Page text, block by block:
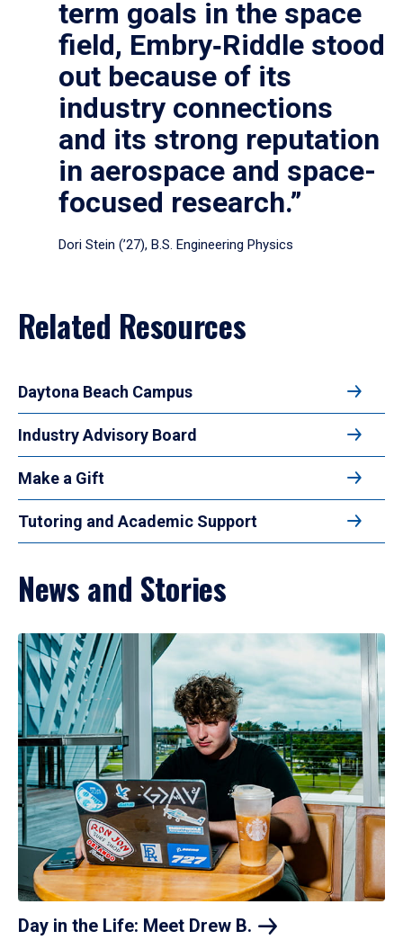
term goals in the space
field, Embry‑Riddle stood
out because of its
industry connections
and its strong reputation
in aerospace and space-
focused research.”
Dori Stein (’27), B.S. Engineering Physics
Related Resources
Daytona Beach Campus
Industry Advisory Board
Make a Gift
Tutoring and Academic Support
News and Stories
Day in the Life: Meet Drew B.